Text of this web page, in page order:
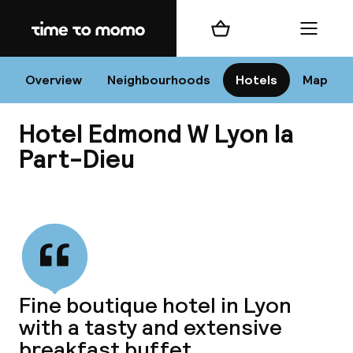
Home
Overview Neighbourhoods Hotels Map
Shopping cart Menu
Hotel Edmond W Lyon la
Part-Dieu
Fine boutique hotel in Lyon
with a tasty and extensive